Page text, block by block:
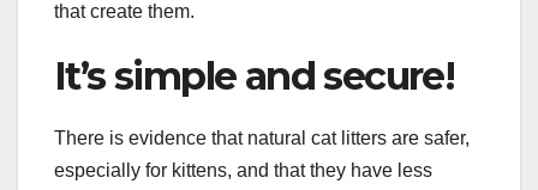
that create them.
It’s simple and secure!
There is evidence that natural cat litters are safer,
especially for kittens, and that they have less